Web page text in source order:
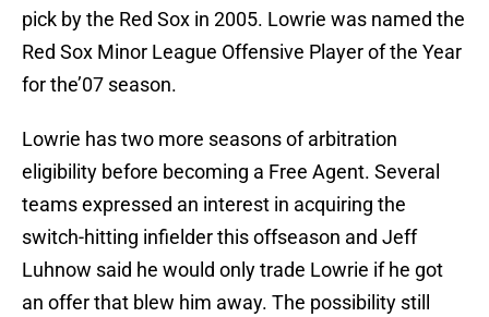
pick by the Red Sox in 2005. Lowrie was named the
Red Sox Minor League Offensive Player of the Year
for the’07 season.
Lowrie has two more seasons of arbitration
eligibility before becoming a Free Agent. Several
teams expressed an interest in acquiring the
switch-hitting infielder this offseason and Jeff
Luhnow said he would only trade Lowrie if he got
an offer that blew him away. The possibility still